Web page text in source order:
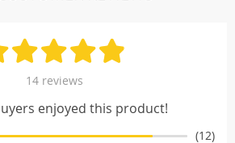
14 reviews
enjoyed this product!
(12)